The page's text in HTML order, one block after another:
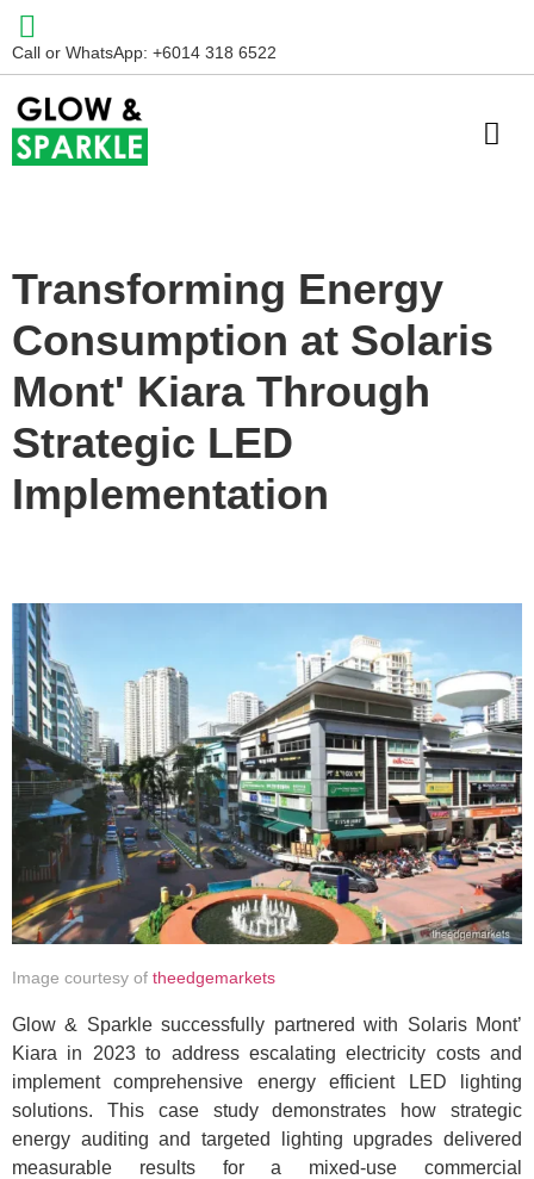
Call or WhatsApp: +6014 318 6522
Transforming Energy
Consumption at Solaris
Mont' Kiara Through
Strategic LED
Implementation
Image courtesy of theedgemarkets
Glow & Sparkle successfully partnered with Solaris Mont’
Kiara in 2023 to address escalating electricity costs and
implement comprehensive energy efficient LED lighting
solutions. This case study demonstrates how strategic
energy auditing and targeted lighting upgrades delivered
measurable results for a mixed-use commercial